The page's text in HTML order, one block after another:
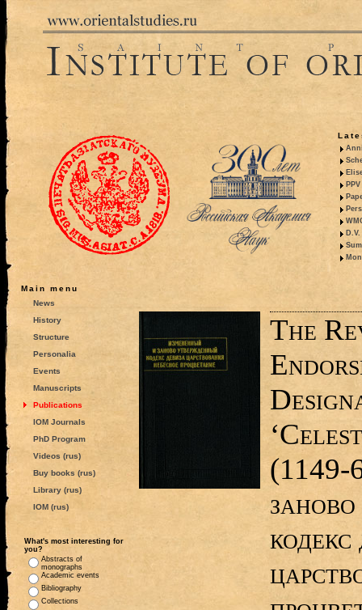
Main menu
News
History
Structure
Personalia
Events
Manuscripts
Publications
IOM Journals
PhD Program
Videos (rus)
Buy books (rus)
Library (rus)
IOM (rus)
What's most interesting for
you?
Abstracts of
monographs
Academic events
Bibliography
Collections
The
(1149-
кодекс